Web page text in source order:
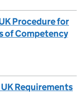
Procedure for
of Competency
Requirements